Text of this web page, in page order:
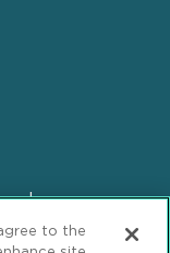
Notice
to the